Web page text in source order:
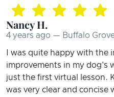
Nancy H.
4 years ago — Buffalo
I was quite happy with the
improvements in my dog's
just the first virtual lesson.
was very clear and concise